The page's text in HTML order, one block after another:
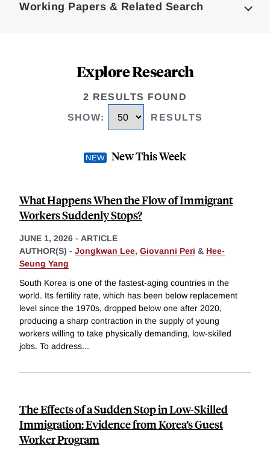
Working Papers & Related Search
Explore Research
2 RESULTS FOUND
SHOW: RESULTS
New This Week
What Happens When the Flow of Immigrant
Workers Suddenly Stops?
JUNE 1, 2026 - ARTICLE
AUTHOR(S) - Jongkwan Lee, Giovanni Peri & Hee-
Seung Yang
South Korea is one of the fastest-aging countries in the
world. Its fertility rate, which has been below replacement
level since the 1970s, dropped below one after 2020,
producing a sharp contraction in the supply of young
workers willing to take physically demanding, low-skilled
jobs. To address...
The Effects of a Sudden Stop in Low-Skilled
Immigration: Evidence from Korea’s Guest
Worker Program